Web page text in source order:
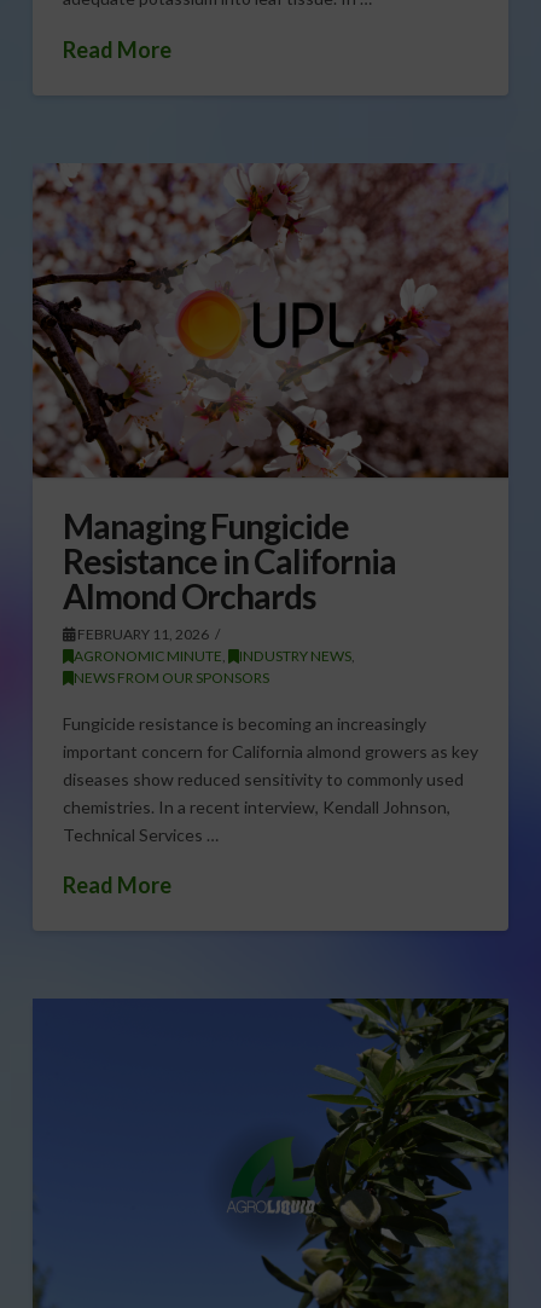
Read More
Managing Fungicide
Resistance in California
Almond Orchards
FEBRUARY 11, 2026
AGRONOMIC MINUTE
INDUSTRY NEWS,
NEWS FROM OUR SPONSORS
Fungicide resistance is becoming an increasingly
important concern for California almond growers as key
diseases show reduced sensitivity to commonly used
chemistries. In a recent interview, Kendall Johnson,
Technical Services …
Read More